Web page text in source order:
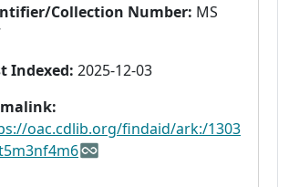
Collection Number: MS
Indexed: 2025-12-03
oac.cdlib.org/findaid/ark:/1303